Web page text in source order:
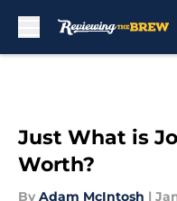
Just What is
Worth?
By Adam McIntosh |